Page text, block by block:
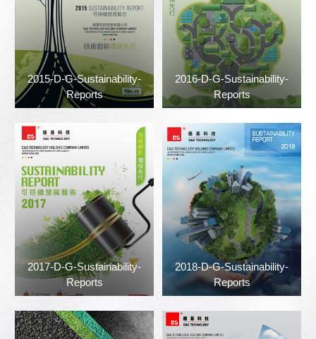
2015-D-G-Sustainability-
Reports
2016-D-G-Sustainability-
Reports
2017-D-G-Sustainability-
Reports
2018-D-G-Sustainability-
Reports